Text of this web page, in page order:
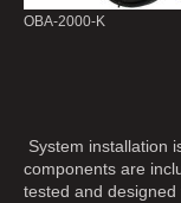
OBA-2000-K
ON
System installation
components are
tested and